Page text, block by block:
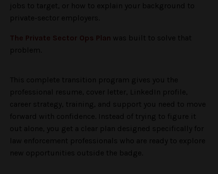
jobs to target, or how to explain your background to
private-sector employers.
The Private Sector Ops Plan was built to solve that
problem.
This complete transition program gives you the
professional resume, cover letter, LinkedIn profile,
career strategy, training, and support you need to move
forward with confidence. Instead of trying to figure it
out alone, you get a clear plan designed specifically for
law enforcement professionals who are ready to explore
new opportunities outside the badge.